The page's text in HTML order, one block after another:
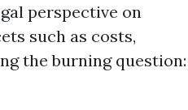
perspective on
such as costs,
the burning question: